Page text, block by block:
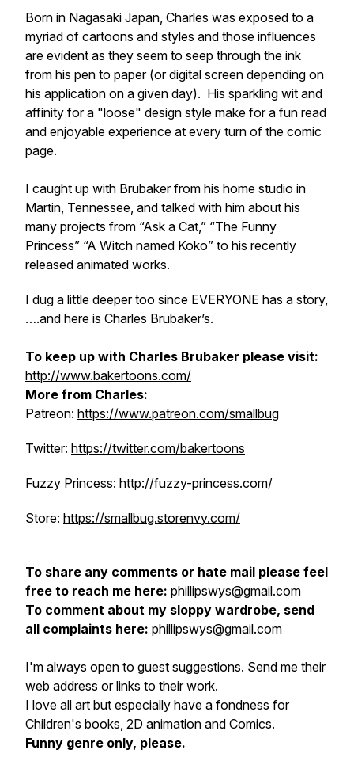
Born in Nagasaki Japan, Charles was exposed to a
myriad of cartoons and styles and those influences
are evident as they seem to seep through the ink
from his pen to paper (or digital screen depending on
his application on a given day). His sparkling wit and
affinity for a "loose" design style make for a fun read
and enjoyable experience at every turn of the comic
page.
I caught up with Brubaker from his home studio in
Martin, Tennessee, and talked with him about his
many projects from “Ask a Cat,” “The Funny
Princess” “A Witch named Koko” to his recently
released animated works.
I dug a little deeper too since EVERYONE has a story,
….and here is Charles Brubaker’s.
To keep up with Charles Brubaker please visit:
http://www.bakertoons.com/
More from Charles:
Patreon: https://www.patreon.com/smallbug
Twitter: https://twitter.com/bakertoons
Fuzzy Princess: http://fuzzy-princess.com/
Store: https://smallbug.storenvy.com/
To share any comments or hate mail please feel
free to reach me here: phillipswys@gmail.com
To comment about my sloppy wardrobe, send
all complaints here: phillipswys@gmail.com
I'm always open to guest suggestions. Send me their
web address or links to their work.
I love all art but especially have a fondness for
Children's books, 2D animation and Comics.
Funny genre only, please.